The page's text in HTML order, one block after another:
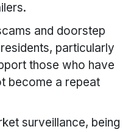
and doorstep
particularly
those who have
become a repeat
surveillance, being